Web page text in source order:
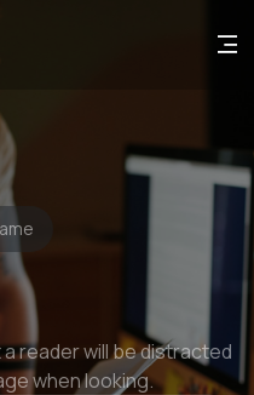
reader will be distracted
when looking.